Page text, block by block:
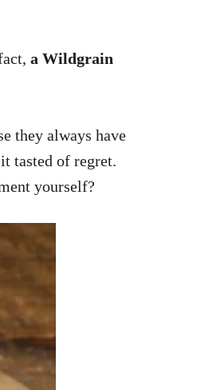
a Wildgrain
they always have
tasted of regret.
yourself?